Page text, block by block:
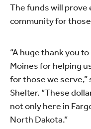
The funds will prove
community for
“A huge thank you
Moines for helping
for those we serve,”
Shelter. “These
not only here in
North Dakota.”